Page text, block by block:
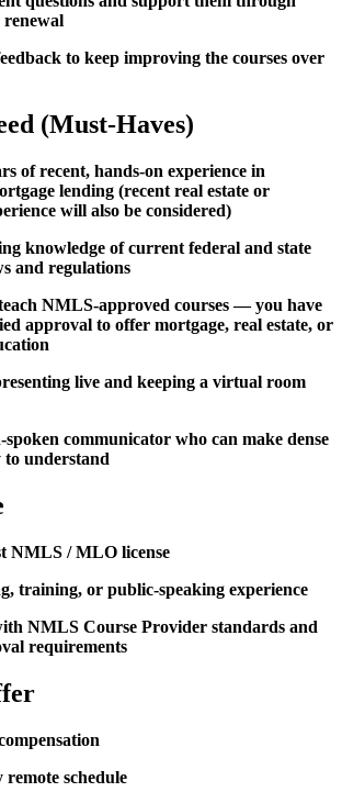
renewal
to keep improving the courses over
(Must-Haves)
of recent, hands-on experience in
lending (recent real estate or
will also be considered)
knowledge of current federal and state
and regulations
NMLS-approved courses — you have
approval to offer mortgage, real estate, or
live and keeping a virtual room
spoken communicator who can make dense
to understand
NMLS / MLO license
training, or public-speaking experience
NMLS Course Provider standards and
requirements
schedule